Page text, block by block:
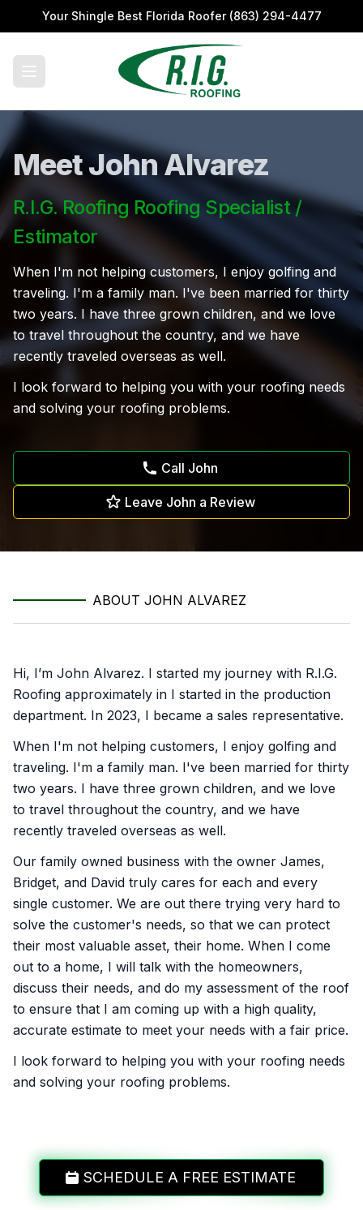
Your Shingle Best Florida Roofer (863) 294-4477
Meet John Alvarez
R.I.G. Roofing Roofing Specialist /
Estimator
When I'm not helping customers, I enjoy golfing and
traveling. I'm a family man. I've been married for thirty
two years. I have three grown children, and we love
to travel throughout the country, and we have
recently traveled overseas as well.
I look forward to helping you with your roofing needs
and solving your roofing problems.
Call John
Leave John a Review
ABOUT JOHN ALVAREZ
Hi, I’m John Alvarez. I started my journey with R.I.G.
Roofing approximately in I started in the production
department. In 2023, I became a sales representative.
When I'm not helping customers, I enjoy golfing and
traveling. I'm a family man. I've been married for thirty
two years. I have three grown children, and we love
to travel throughout the country, and we have
recently traveled overseas as well.
Our family owned business with the owner James,
Bridget, and David truly cares for each and every
single customer. We are out there trying very hard to
solve the customer's needs, so that we can protect
their most valuable asset, their home. When I come
out to a home, I will talk with the homeowners,
discuss their needs, and do my assessment of the roof
to ensure that I am coming up with a high quality,
accurate estimate to meet your needs with a fair price.
I look forward to helping you with your roofing needs
and solving your roofing problems.
SCHEDULE A FREE ESTIMATE